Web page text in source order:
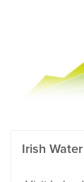
Irish Water